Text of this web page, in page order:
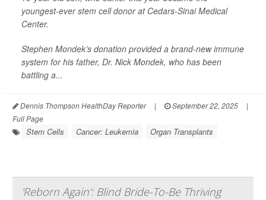
youngest-ever stem cell donor at Cedars-Sinai Medical
Center.
Stephen Mondek’s donation provided a brand-new immune
system for his father, Dr. Nick Mondek, who has been
battling a...
Dennis Thompson HealthDay Reporter | September 22, 2025
|
Full Page
Stem Cells Cancer: Leukemia Organ Transplants
'Reborn Again': Blind Bride-To-Be Thriving